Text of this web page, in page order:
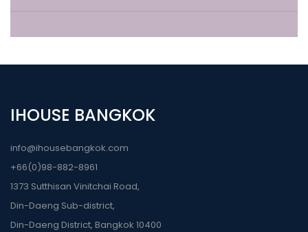
IHOUSE BANGKOK
info@ihousebangkok.com
+66(0)98-882-8961
1373 Sutthisan Vinitchai Road,
Din-Daeng Sub-district,
Din-Daeng District, Bangkok 10400